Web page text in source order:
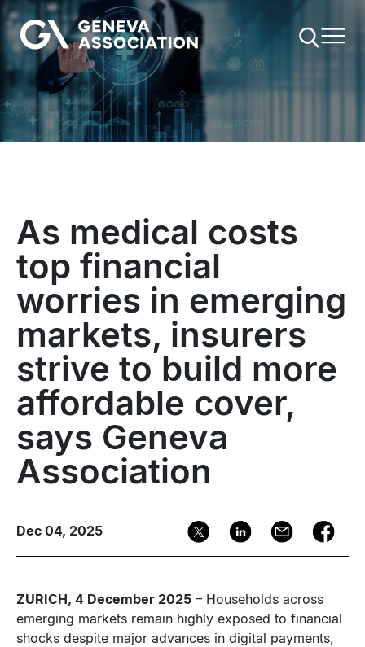
Skip
to
main
content
As medical costs
top financial
worries in emerging
markets, insurers
strive to build more
affordable cover,
says Geneva
Association
Dec 04, 2025
ZURICH, 4 December 2025 – Households across
emerging markets remain highly exposed to financial
shocks despite major advances in digital payments,